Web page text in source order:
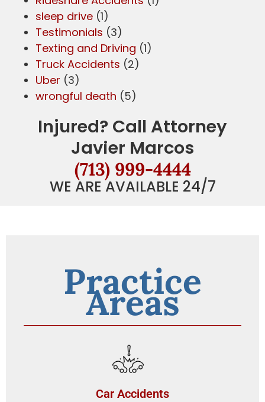
sleep drive (1)
Testimonials (3)
Texting and Driving (1)
Truck Accidents (2)
Uber (3)
wrongful death (5)
Injured? Call Attorney
Javier Marcos
(713) 999-4444
WE ARE AVAILABLE 24/7
Practice
Areas
Car Accidents